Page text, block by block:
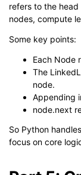
refers to the
nodes, compute
Some key points:
Each Node
The
node.
Appending
node.next
So Python
focus on core